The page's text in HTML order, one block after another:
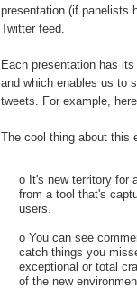
presentation (if panelists
Twitter feed.
Each presentation has
and which enables us to
tweets. For example,
The cool thing about this
o It's new territory for
from a tool that's
users.
o You can see
catch things you
exceptional or total
of the new